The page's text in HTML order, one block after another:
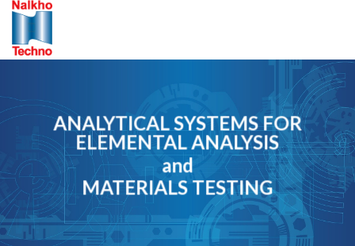
Skip
content
ANALYTICAL SYSTEMS FOR
ELEMENTAL ANALYSIS
and
MATERIALS TESTING